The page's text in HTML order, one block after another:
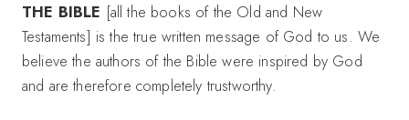
THE BIBLE [all the books of the Old and New
Testaments] is the true written message of God to us. We
believe the authors of the Bible were inspired by God
and are therefore completely trustworthy.